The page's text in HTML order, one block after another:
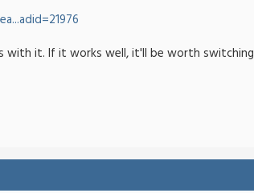
with it. If it works well, it'll be worth switching